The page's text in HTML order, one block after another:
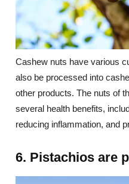
Cashew nuts have various
also be processed into
other products. The nuts of
several health benefits,
reducing inflammation, and
6. Pistachios are